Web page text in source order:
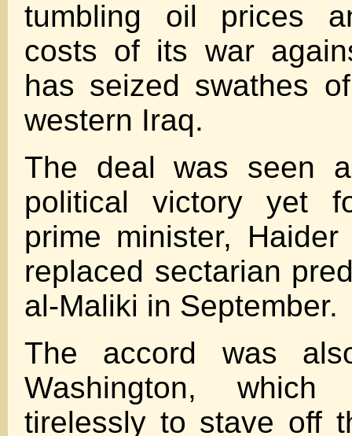
tumbling oil prices
costs of its war
has seized swathes
western Iraq.
The deal was seen
political victory yet
prime minister,
replaced sectarian
al-Maliki in September.
The accord was
Washington,
tirelessly to stave off